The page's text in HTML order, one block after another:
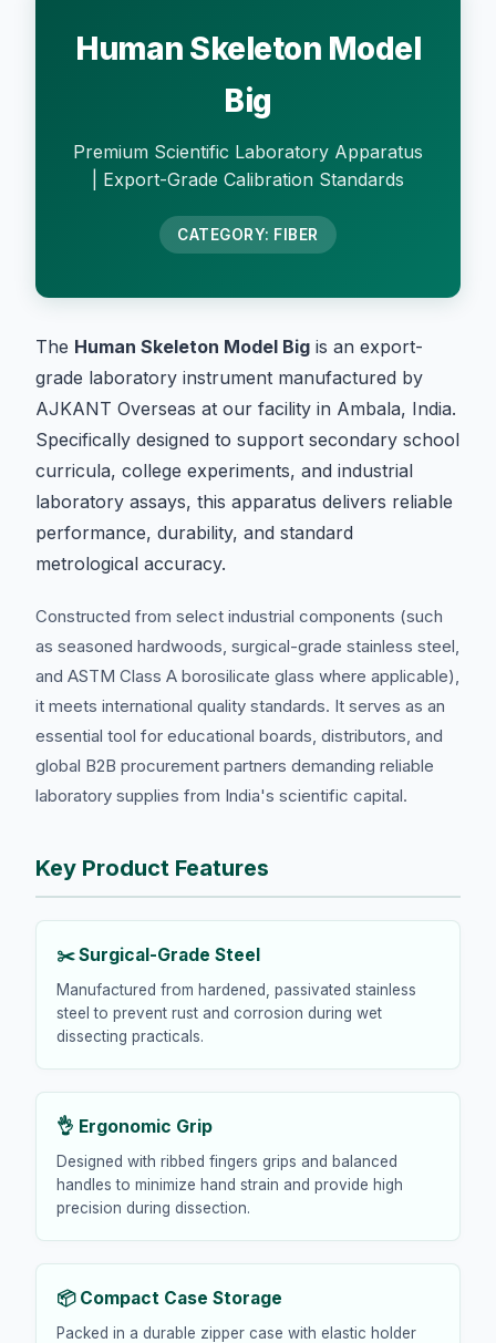
Human Skeleton Model
Big
Premium Scientific Laboratory Apparatus
| Export-Grade Calibration Standards
CATEGORY: FIBER
The Human Skeleton Model Big is an export-
grade laboratory instrument manufactured by
AJKANT Overseas at our facility in Ambala, India.
Specifically designed to support secondary school
curricula, college experiments, and industrial
laboratory assays, this apparatus delivers reliable
performance, durability, and standard
metrological accuracy.
Constructed from select industrial components (such
as seasoned hardwoods, surgical-grade stainless steel,
and ASTM Class A borosilicate glass where applicable),
it meets international quality standards. It serves as an
essential tool for educational boards, distributors, and
global B2B procurement partners demanding reliable
laboratory supplies from India's scientific capital.
Key Product Features
✂️ Surgical-Grade Steel
Manufactured from hardened, passivated stainless
steel to prevent rust and corrosion during wet
dissecting practicals.
👌 Ergonomic Grip
Designed with ribbed fingers grips and balanced
handles to minimize hand strain and provide high
precision during dissection.
📦 Compact Case Storage
Packed in a durable zipper case with elastic holder